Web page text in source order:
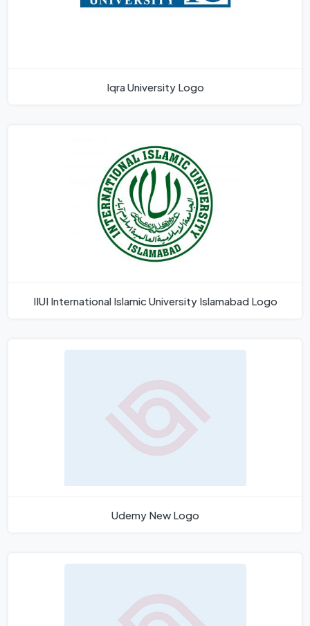
Iqra University Logo
IIUI International Islamic University Islamabad Logo
Udemy New Logo